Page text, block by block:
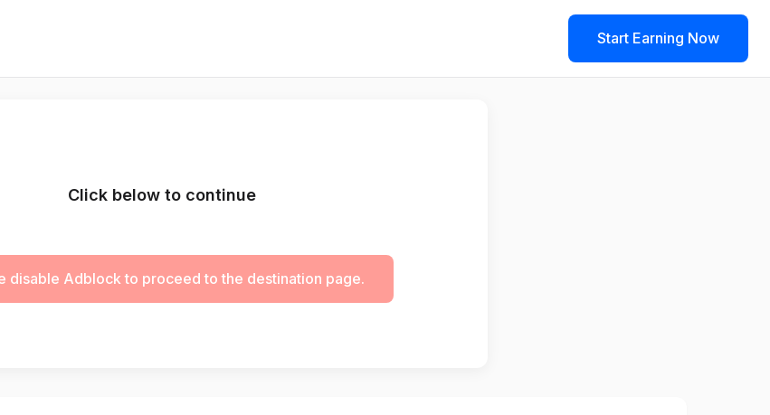
Start Earning Now
Click below to continue
disable Adblock to proceed to the destination page.